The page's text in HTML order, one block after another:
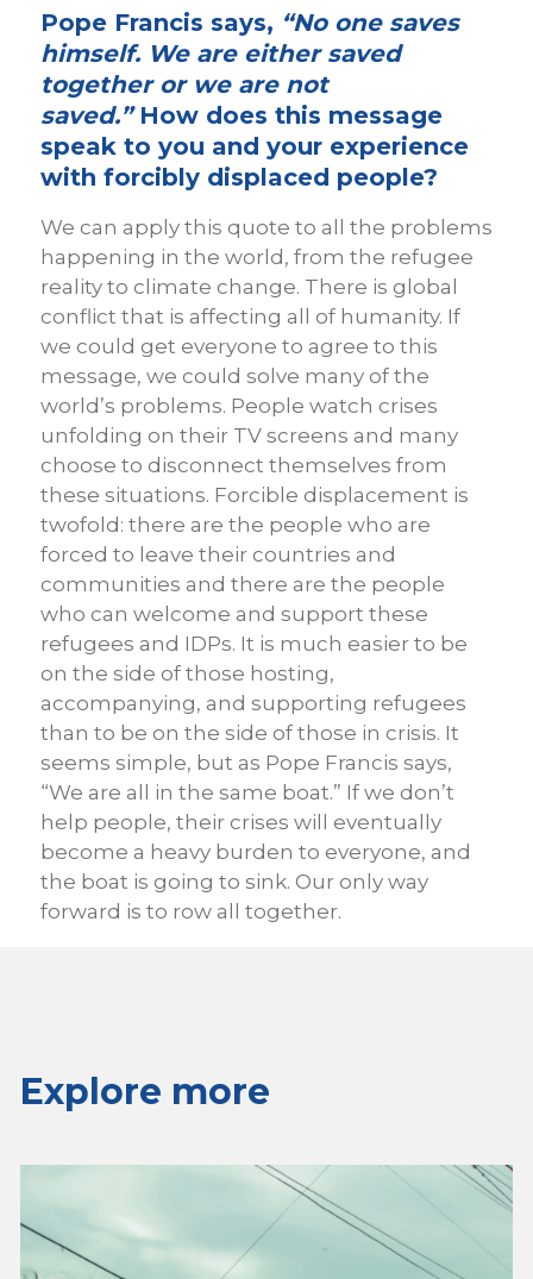
Pope Francis says, “No one saves
himself. We are either saved
together or we are not
saved.” How does this message
speak to you and your experience
with forcibly displaced people?
We can apply this quote to all the problems
happening in the world, from the refugee
reality to climate change. There is global
conflict that is affecting all of humanity. If
we could get everyone to agree to this
message, we could solve many of the
world’s problems. People watch crises
unfolding on their TV screens and many
choose to disconnect themselves from
these situations. Forcible displacement is
twofold: there are the people who are
forced to leave their countries and
communities and there are the people
who can welcome and support these
refugees and IDPs. It is much easier to be
on the side of those hosting,
accompanying, and supporting refugees
than to be on the side of those in crisis. It
seems simple, but as Pope Francis says,
“We are all in the same boat.” If we don’t
help people, their crises will eventually
become a heavy burden to everyone, and
the boat is going to sink. Our only way
forward is to row all together.
Explore more